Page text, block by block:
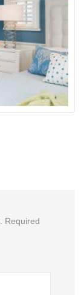
Required